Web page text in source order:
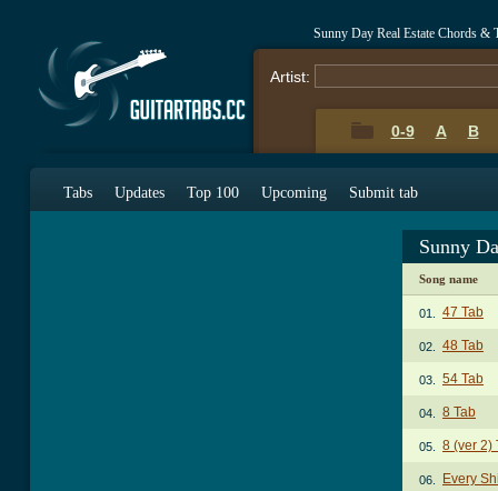
Sunny Day Real Estate Chords &
Artist:
0-9 A B
Tabs Updates Top 100 Upcoming Submit tab
Sunny
Song name
01. 47 Tab
02. 48 Tab
03. 54 Tab
04. 8 Tab
05. 8 (ver 2)
06. Every